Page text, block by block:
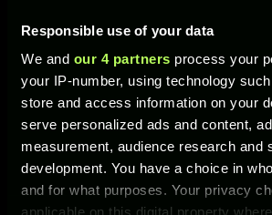
Responsible use of your data
We and our 4 partners process your
your IP-number, using technology
store and access information on your
serve personalized ads and content,
measurement, audience research and
development. You have a choice in
and for what purposes. Your privacy
WHAT’S NEW IN
NEW MODE: PVP